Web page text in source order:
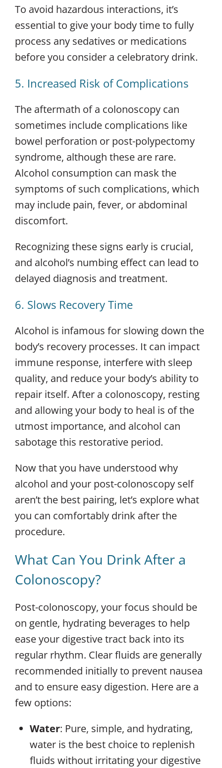
To avoid hazardous interactions, it’s
essential to give your body time to fully
process any sedatives or medications
before you consider a celebratory drink.
5. Increased Risk of Complications
The aftermath of a colonoscopy can
sometimes include complications like
bowel perforation or post-polypectomy
syndrome, although these are rare.
Alcohol consumption can mask the
symptoms of such complications, which
may include pain, fever, or abdominal
discomfort.
Recognizing these signs early is crucial,
and alcohol’s numbing effect can lead to
delayed diagnosis and treatment.
6. Slows Recovery Time
Alcohol is infamous for slowing down the
body’s recovery processes. It can impact
immune response, interfere with sleep
quality, and reduce your body’s ability to
repair itself. After a colonoscopy, resting
and allowing your body to heal is of the
utmost importance, and alcohol can
sabotage this restorative period.
Now that you have understood why
alcohol and your post-colonoscopy self
aren’t the best pairing, let’s explore what
you can comfortably drink after the
procedure.
What Can You Drink After a
Colonoscopy?
Post-colonoscopy, your focus should be
on gentle, hydrating beverages to help
ease your digestive tract back into its
regular rhythm. Clear fluids are generally
recommended initially to prevent nausea
and to ensure easy digestion. Here are a
few options:
Water: Pure, simple, and hydrating,
water is the best choice to replenish
fluids without irritating your digestive